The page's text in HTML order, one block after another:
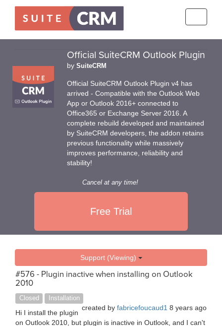
Official SuiteCRM Outlook Plugin
by SuiteCRM
Official SuiteCRM Outlook Plugin v4 has
arrived - Compatible with the Outlook Web
App or Outlook 2016+ connected to
Office365 or Exchange Server 2016. A
complete rebuild developed and maintained
by SuiteCRM developers, the addon retains
previous functionality while massively
improves performance, reliability and
stability!
Cancel at any time!
Free Trial
Support (Viewing)
#576 - Plugin inactive when installing on Outlook
2010
Closed Installation
created by fabricefoucaud1 8 years ago
Hi I install the plugin
on Outlook 2010, but plugin is inactive in Outlook, and I can't